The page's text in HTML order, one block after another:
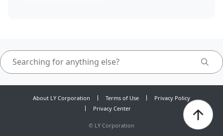
About LY Corporation Terms of Use
Privacy Policy
Privacy Center
© LY Corporation